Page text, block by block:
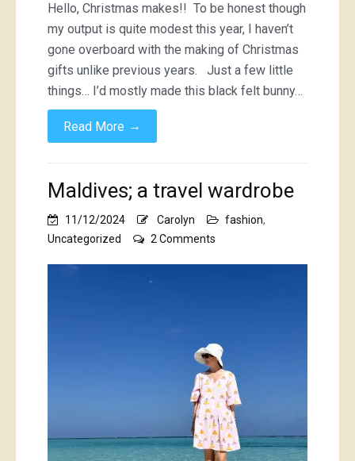
Hello, Christmas makes!! To be honest though
my output is quite modest this year, I haven’t
gone overboard with the making of Christmas
gifts unlike previous years. Just a few little
things… I’d mostly made this black felt bunny…
Read More →
Maldives; a travel wardrobe
11/12/2024 Carolyn fashion,
Uncategorized
2 Comments